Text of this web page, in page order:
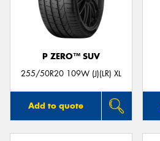
P ZERO™ SUV
255/50R20 109W (J)(LR) XL
Add to quote